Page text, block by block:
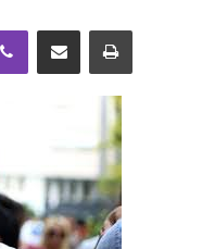
Viber Share via Email Print